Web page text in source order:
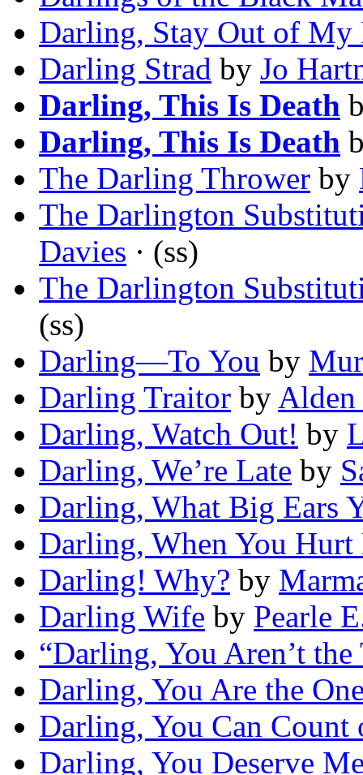
Darling, Stay Out of My
Darling Strad by Jo
Darling, This Is Death
Darling, This Is Death
The Darling Thrower by
The Darlington
Davies · (ss)
The Darlington
(ss)
Darling—To You by
Darling Traitor by
Darling, Watch Out! by
Darling, We’re Late by
Darling, What Big Ears
Darling, When You Hurt
Darling! Why? by
Darling Wife by Pearle
“Darling, You Aren’t the
Darling, You Are the
Darling, You Can Count
Darling, You Deserve